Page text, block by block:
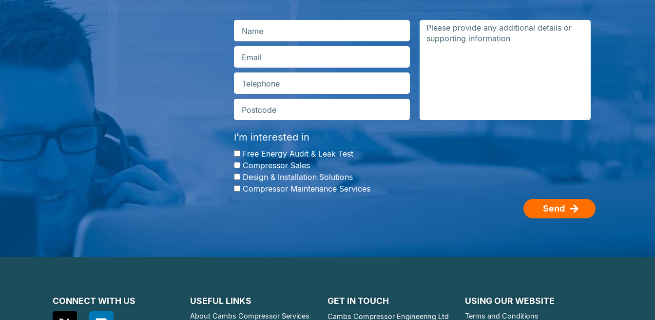
I’m interested in
Free Energy Audit & Leak Test
Compressor Sales
Design & Installation Solutions
Compressor Maintenance Services
Send
CONNECT WITH US USEFUL LINKS
About Cambs Compressor Services
GET IN TOUCH
Cambs Compressor Engineering Ltd
USING OUR WEBSITE
Terms and Conditions